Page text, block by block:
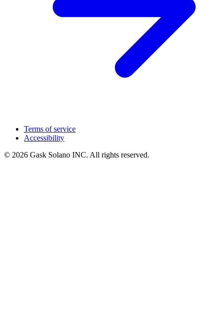
Terms of service
Accessibility
© 2026 Gask Solano INC. All rights reserved.